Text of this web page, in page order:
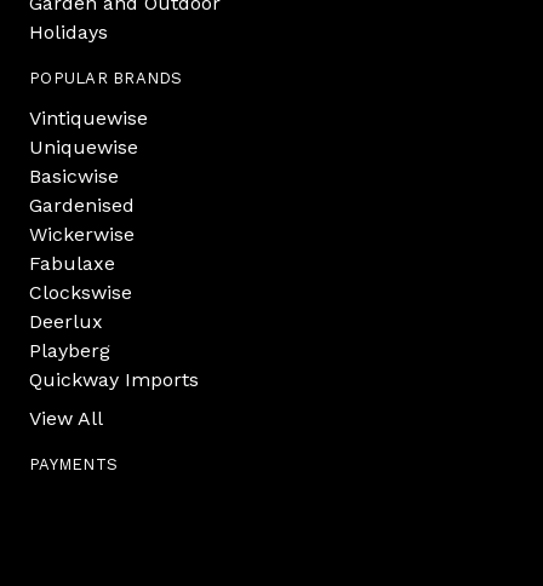
Holidays
POPULAR BRANDS
Vintiquewise
Uniquewise
Basicwise
Gardenised
Wickerwise
Fabulaxe
Clockswise
Deerlux
Playberg
Quickway Imports
View All
PAYMENTS